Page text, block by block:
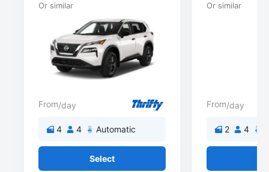
Or similar
From/day
4 4 Automatic
Select
Or similar
From/day
2 4